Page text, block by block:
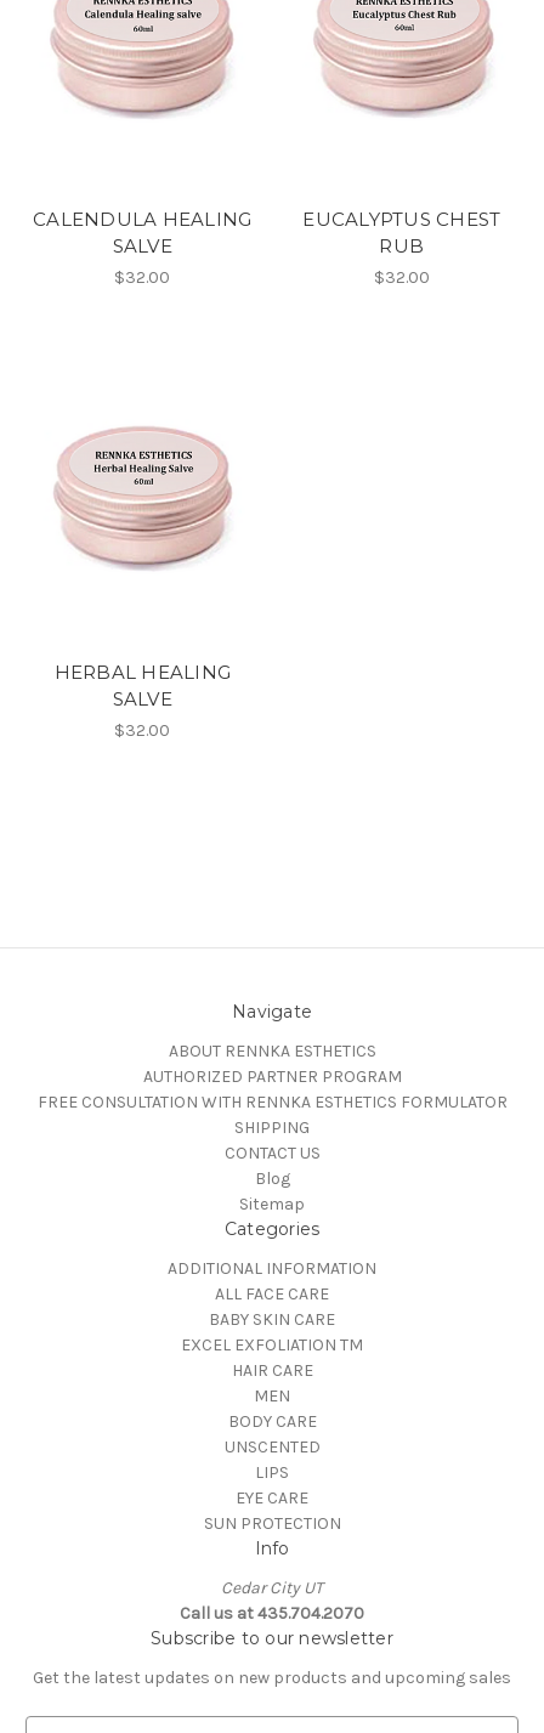
CALENDULA HEALING
SALVE
$32.00
EUCALYPTUS CHEST
RUB
$32.00
HERBAL HEALING
SALVE
$32.00
Navigate
ABOUT RENNKA ESTHETICS
AUTHORIZED PARTNER PROGRAM
FREE CONSULTATION WITH RENNKA ESTHETICS FORMULATOR
SHIPPING
CONTACT US
Blog
Sitemap
Categories
ADDITIONAL INFORMATION
ALL FACE CARE
BABY SKIN CARE
EXCEL EXFOLIATION TM
HAIR CARE
MEN
BODY CARE
UNSCENTED
LIPS
EYE CARE
SUN PROTECTION
Info
Cedar City UT
Call us at 435.704.2070
Subscribe to our newsletter
Get the latest updates on new products and upcoming sales